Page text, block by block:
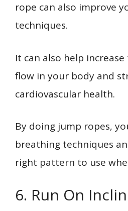
rope can also improve
techniques.
It can also help
flow in your body and
cardiovascular health.
By doing jump ropes,
breathing techniques
right pattern to use
6. Run On